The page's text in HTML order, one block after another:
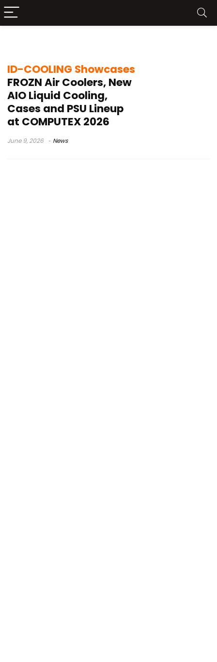
ID-COOLING Showcases
FROZN Air Coolers, New
AIO Liquid Cooling,
Cases and PSU Lineup
at COMPUTEX 2026
June 9, 2026 News